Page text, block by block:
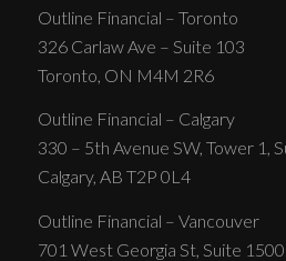
Outline Financial – Toronto
326 Carlaw Ave – Suite 103
Toronto, ON M4M 2R6
Outline Financial – Calgary
330 – 5th Avenue SW, Tower 1,
Calgary, AB T2P 0L4
Outline Financial – Vancouver
701 West Georgia St, Suite 1500